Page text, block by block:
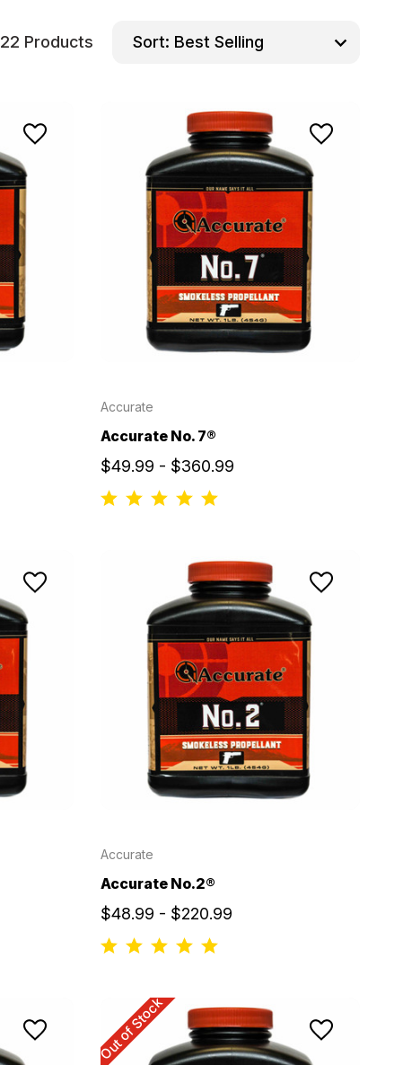
22 Products Sort:
Accurate
Accurate No. 7®
$49.99 - $360.99
Accurate
Accurate No.2®
$48.99 - $220.99
Out of Stock